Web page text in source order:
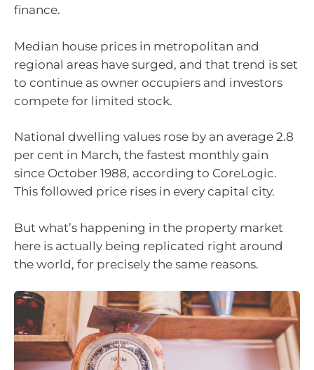
finance.
Median house prices in metropolitan and
regional areas have surged, and that trend is set
to continue as owner occupiers and investors
compete for limited stock.
National dwelling values rose by an average 2.8
per cent in March, the fastest monthly gain
since October 1988, according to CoreLogic.
This followed price rises in every capital city.
But what’s happening in the property market
here is actually being replicated right around
the world, for precisely the same reasons.